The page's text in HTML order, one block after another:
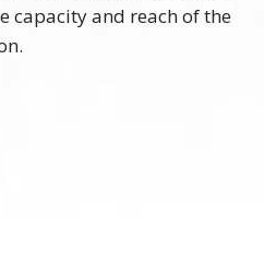
capacity and reach of the